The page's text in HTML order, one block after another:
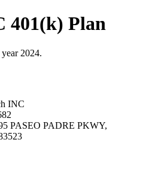
401(k) Plan
2024.
INC
PASEO PADRE PKWY,